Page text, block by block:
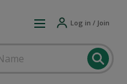
Log in / Join